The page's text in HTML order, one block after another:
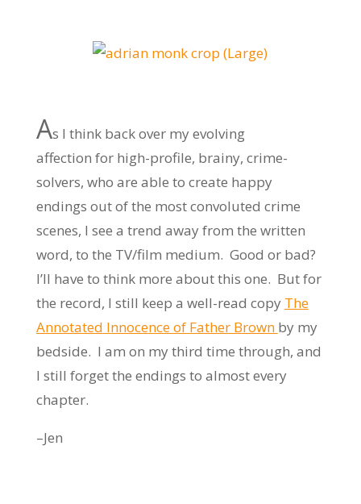
As I think back over my evolving
affection for high-profile, brainy, crime-
solvers, who are able to create happy
endings out of the most convoluted crime
scenes, I see a trend away from the written
word, to the TV/film medium. Good or bad?
I’ll have to think more about this one. But for
the record, I still keep a well-read copy The
Annotated Innocence of Father Brown by my
bedside. I am on my third time through, and
I still forget the endings to almost every
chapter.
–Jen